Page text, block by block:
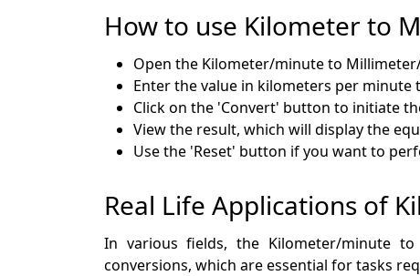
How to use Kilometer to
Open the Kilometer/minute to
Enter the value in kilometers per minute
Click on the 'Convert' button to initiate
View the result, which will display the
Use the 'Reset' button if you want to
Real Life Applications of
In various fields, the Kilometer/minute
conversions, which are essential for tasks